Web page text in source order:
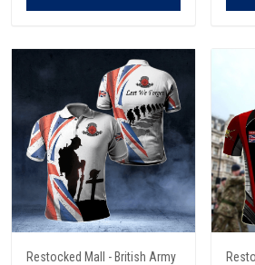
Restocked Mall - British Army